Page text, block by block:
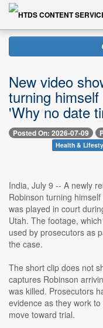
New video
turning
'Why no date
Posted On: 2026-07-09
Health &
India, July 9 -- A newly
Robinson turning
was played in court
Utah. The footage,
used by prosecutors as
the case.
The short clip does not
captures Robinson
was killed. Prosecutors
evidence as they work
move toward trial.